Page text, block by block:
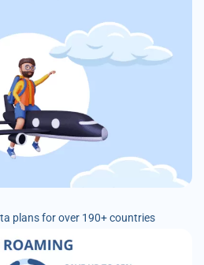
plans for over 190+ countries